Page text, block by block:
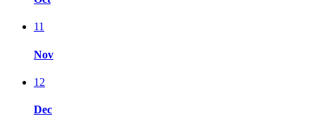
11
Nov
12
Dec